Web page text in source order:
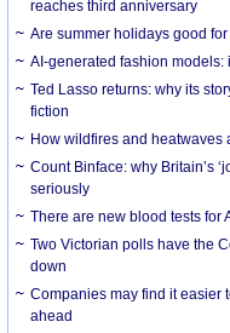
reaches third anniversary
Are summer holidays good
AI-generated fashion
Ted Lasso returns: why its
fiction
How wildfires and heatwaves
Count Binface: why Britain’s
seriously
There are new blood tests for
Two Victorian polls have the
down
Companies may find it easier
ahead